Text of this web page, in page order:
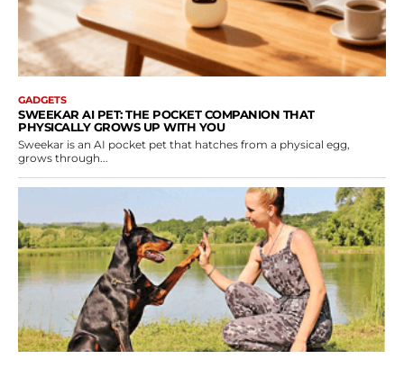
GADGETS
SWEEKAR AI PET: THE POCKET COMPANION THAT
PHYSICALLY GROWS UP WITH YOU
Sweekar is an AI pocket pet that hatches from a physical egg,
grows through...